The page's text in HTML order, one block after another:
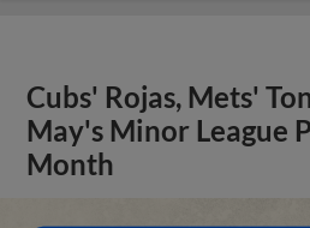
Cubs' Rojas, Mets'
May's Minor League
Month